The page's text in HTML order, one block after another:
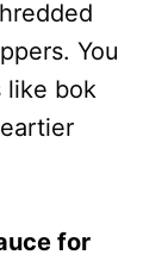
You
like bok
for